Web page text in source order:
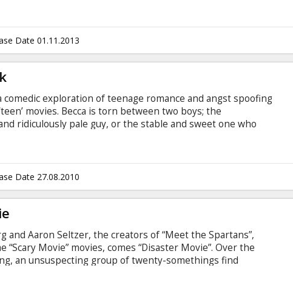
Date 01.11.2013
comedic exploration of teenage romance and angst spoofing
movies. Becca is torn between two boys; the
ridiculously pale guy, or the stable and sweet one who
vampires (who look very much like the black eyed peas) who
her!
Date 27.08.2010
and Aaron Seltzer, the creators of “Meet the Spartans”,
“Scary Movie” movies, comes “Disaster Movie”. Over the
an unsuspecting group of twenty-somethings find